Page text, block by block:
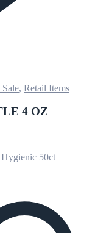
Sale, Retail Items
4 OZ